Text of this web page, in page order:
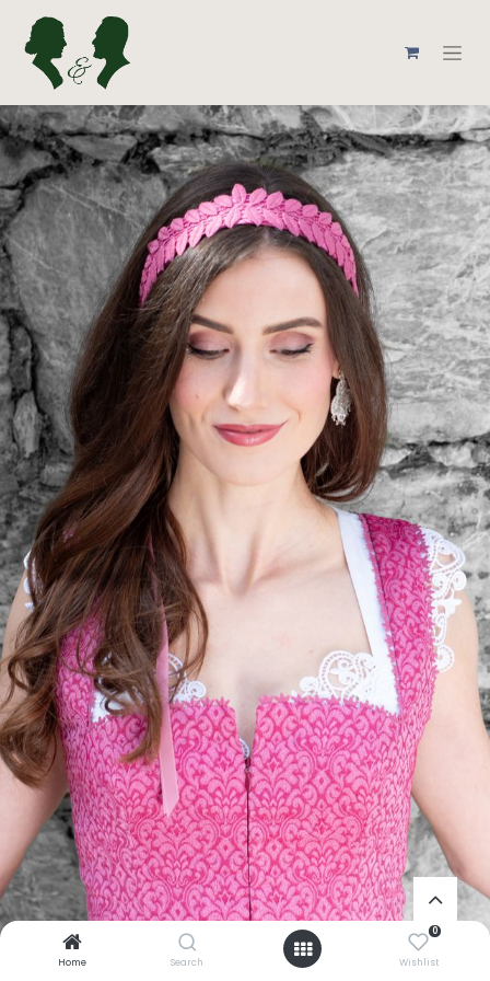
Home Search
0
Wishlist